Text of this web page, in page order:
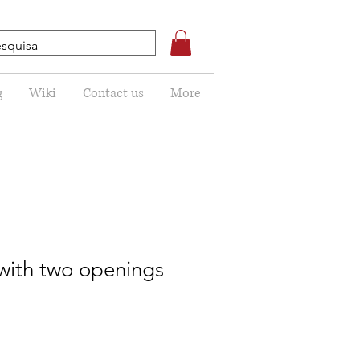
Wiki Contact us More
two openings